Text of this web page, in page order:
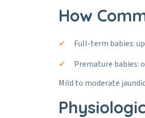
How
Full-term babies:
Premature babies:
Mild to moderate